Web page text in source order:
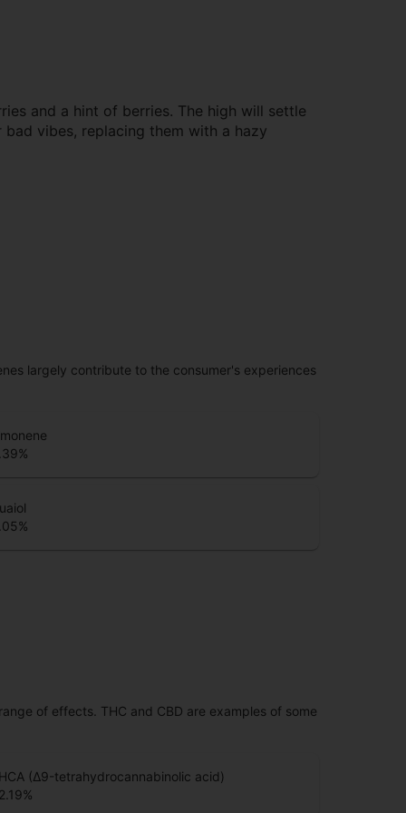
and a hint of berries. The high will settle
vibes, replacing them with a hazy
largely contribute to the consumer's experiences
%
%
of effects. THC and CBD are examples of some
(Δ9-tetrahydrocannabinolic acid)
%